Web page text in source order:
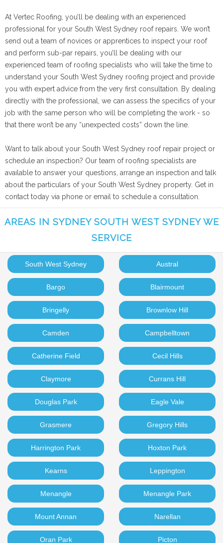
At Vertec Roofing, you’ll be dealing with an experienced
professional for your South West Sydney roof repairs. We won’t
send out a team of novices or apprentices to inspect your roof
and perform sub-par repairs, you’ll be dealing with our
experienced team of roofing specialists who will take the time to
understand your South West Sydney roofing project and provide
you with expert advice from the very first consultation. By dealing
directly with the professional, we can assess the specifics of your
job with the same person who will be completing the work - so
that there won’t be any “unexpected costs” down the line.
Want to talk about your South West Sydney roof repair project or
schedule an inspection? Our team of roofing specialists are
available to answer your questions, arrange an inspection and talk
about the particulars of your South West Sydney property. Get in
contact today via phone or email to schedule a consultation.
AREAS IN SYDNEY SOUTH WEST SYDNEY WE
SERVICE
South West Sydney Austral
Bargo Blairmount
Bringelly Brownlow Hill
Camden Campbelltown
Catherine Field Cecil Hills
Claymore Currans Hill
Douglas Park Eagle Vale
Grasmere Gregory Hills
Harrington Park Hoxton Park
Kearns Leppington
Menangle Menangle Park
Mount Annan Narellan
Oran Park Picton